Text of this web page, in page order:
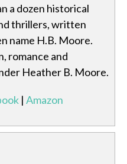
a dozen historical
thrillers, written
name H.B. Moore.
romance and
Heather B. Moore.
| Amazon